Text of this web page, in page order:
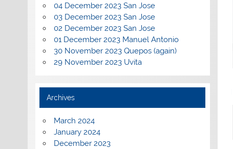
04 December 2023 San Jose
03 December 2023 San Jose
02 December 2023 San Jose
01 December 2023 Manuel Antonio
30 November 2023 Quepos (again)
29 November 2023 Uvita
Archives
March 2024
January 2024
December 2023